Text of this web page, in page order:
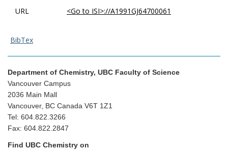
URL <Go to ISI>://A1991GJ64700061
BibTex
Department of Chemistry, UBC Faculty of Science
Vancouver Campus
2036 Main Mall
Vancouver, BC Canada V6T 1Z1
Tel: 604.822.3266
Fax: 604.822.2847
Find UBC Chemistry on